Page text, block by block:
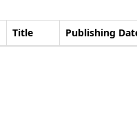
Title Publishing